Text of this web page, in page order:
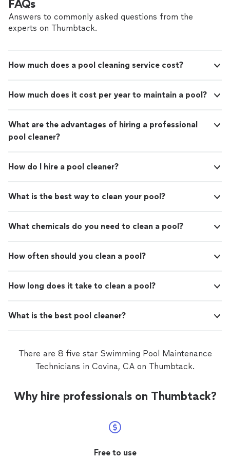
FAQs
Answers to commonly asked questions from the
experts on Thumbtack.
How much does a pool cleaning service cost?
How much does it cost per year to maintain a pool?
What are the advantages of hiring a professional
pool cleaner?
How do I hire a pool cleaner?
What is the best way to clean your pool?
What chemicals do you need to clean a pool?
How often should you clean a pool?
How long does it take to clean a pool?
What is the best pool cleaner?
There are 8 five star Swimming Pool Maintenance
Technicians in Covina, CA on Thumbtack.
Why hire professionals on Thumbtack?
Free to use